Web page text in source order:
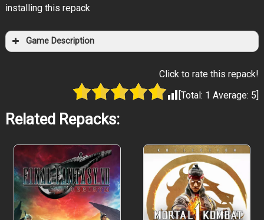
installing this repack
Game Description
Click to rate this repack!
[Total: 1 Average: 5]
Related Repacks: